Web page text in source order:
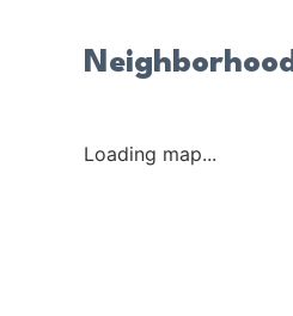
Neighborhood
Loading map...